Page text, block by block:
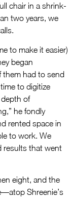
chair in a shrink-
two years, we
to make it easier)
began
them had to send
to digitize
of
he fondly
rented space in
to work. We
results that went
eight, and the
Shreenie’s